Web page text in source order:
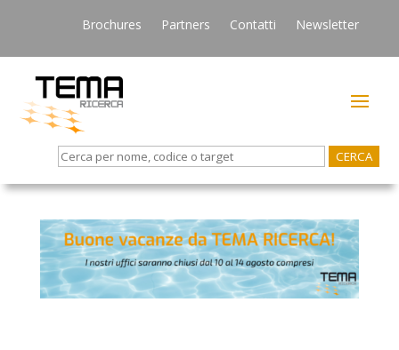
Brochures Partners Contatti Newsletter
Search
for: